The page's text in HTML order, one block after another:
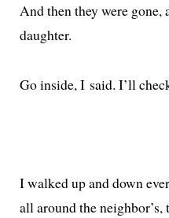
And then they were gone,
daughter.
Go inside, I said. I’ll
I walked up and down
all around the